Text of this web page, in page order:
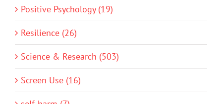
Positive Psychology (19)
Resilience (26)
Science & Research (503)
Screen Use (16)